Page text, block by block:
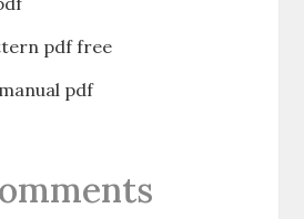
pdf free
pdf